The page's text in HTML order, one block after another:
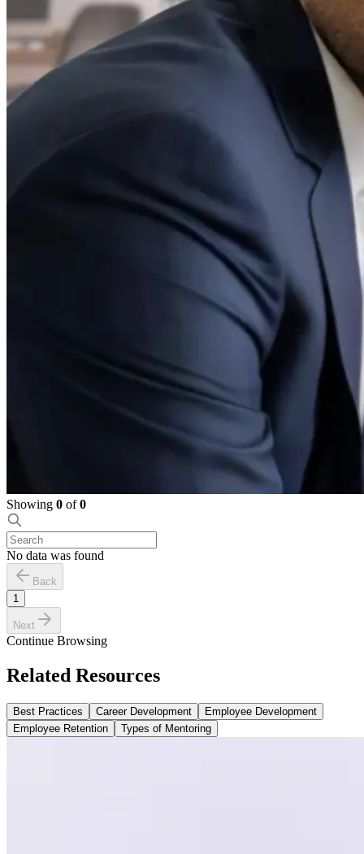
Showing 0 of0
No data was found
Back
1
Next
Continue Browsing
Related Resources
Best Practices Career Development
Employee Development
Employee Retention
Types of Mentoring